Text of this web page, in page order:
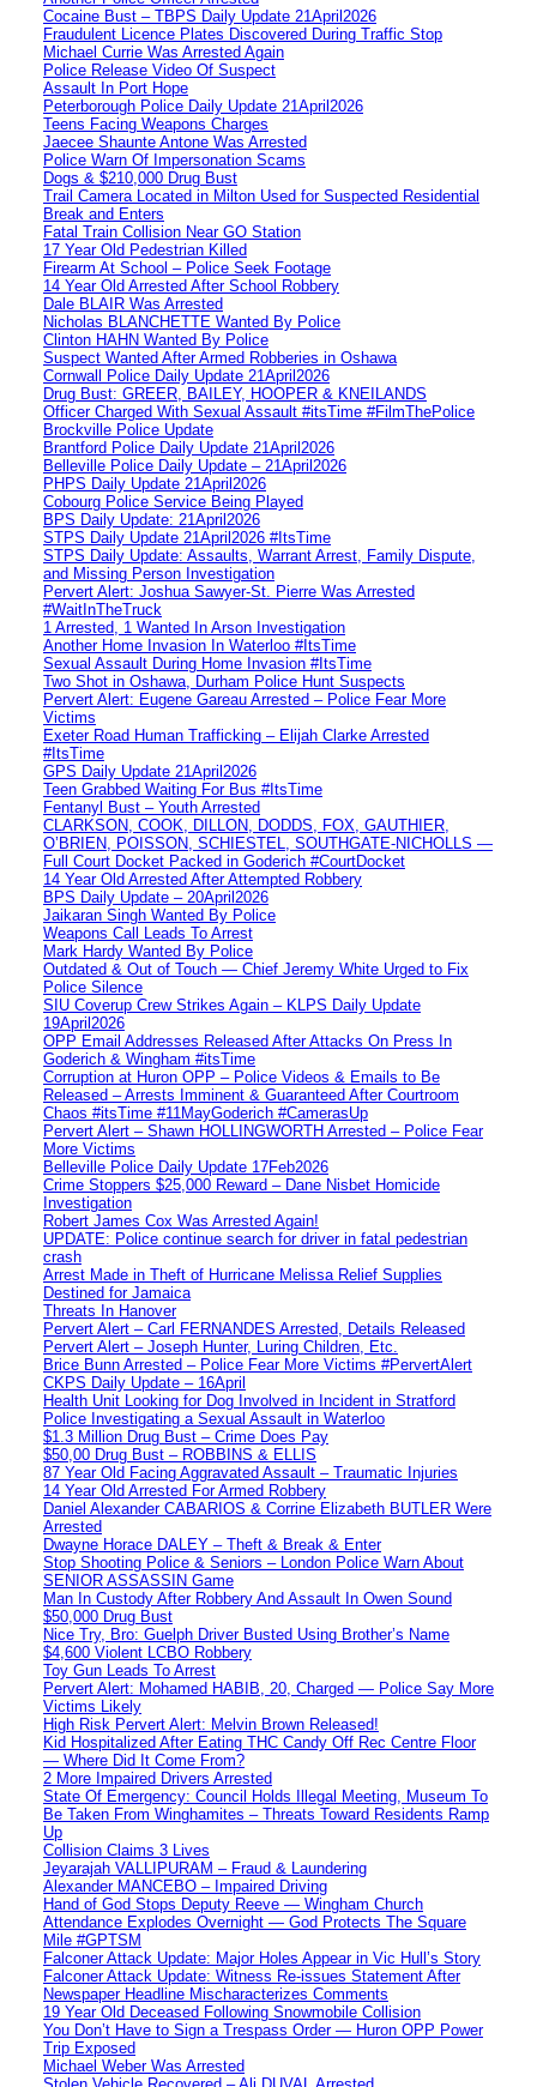
Cocaine Bust – TBPS Daily Update 21April2026
Fraudulent Licence Plates Discovered During Traffic Stop
Michael Currie Was Arrested Again
Police Release Video Of Suspect
Assault In Port Hope
Peterborough Police Daily Update 21April2026
Teens Facing Weapons Charges
Jaecee Shaunte Antone Was Arrested
Police Warn Of Impersonation Scams
Dogs & $210,000 Drug Bust
Trail Camera Located in Milton Used for Suspected Residential
Break and Enters
Fatal Train Collision Near GO Station
17 Year Old Pedestrian Killed
Firearm At School – Police Seek Footage
14 Year Old Arrested After School Robbery
Dale BLAIR Was Arrested
Nicholas BLANCHETTE Wanted By Police
Clinton HAHN Wanted By Police
Suspect Wanted After Armed Robberies in Oshawa
Cornwall Police Daily Update 21April2026
Drug Bust: GREER, BAILEY, HOOPER & KNEILANDS
Officer Charged With Sexual Assault #itsTime #FilmThePolice
Brockville Police Update
Brantford Police Daily Update 21April2026
Belleville Police Daily Update – 21April2026
PHPS Daily Update 21April2026
Cobourg Police Service Being Played
BPS Daily Update: 21April2026
STPS Daily Update 21April2026 #ItsTime
STPS Daily Update: Assaults, Warrant Arrest, Family Dispute,
and Missing Person Investigation
Pervert Alert: Joshua Sawyer-St. Pierre Was Arrested
#WaitInTheTruck
1 Arrested, 1 Wanted In Arson Investigation
Another Home Invasion In Waterloo #ItsTime
Sexual Assault During Home Invasion #ItsTime
Two Shot in Oshawa, Durham Police Hunt Suspects
Pervert Alert: Eugene Gareau Arrested – Police Fear More
Victims
Exeter Road Human Trafficking – Elijah Clarke Arrested
#ItsTime
GPS Daily Update 21April2026
Teen Grabbed Waiting For Bus #ItsTime
Fentanyl Bust – Youth Arrested
CLARKSON, COOK, DILLON, DODDS, FOX, GAUTHIER,
O’BRIEN, POISSON, SCHIESTEL, SOUTHGATE-NICHOLLS —
Full Court Docket Packed in Goderich #CourtDocket
14 Year Old Arrested After Attempted Robbery
BPS Daily Update – 20April2026
Jaikaran Singh Wanted By Police
Weapons Call Leads To Arrest
Mark Hardy Wanted By Police
Outdated & Out of Touch — Chief Jeremy White Urged to Fix
Police Silence
SIU Coverup Crew Strikes Again – KLPS Daily Update
19April2026
OPP Email Addresses Released After Attacks On Press In
Goderich & Wingham #itsTime
Corruption at Huron OPP – Police Videos & Emails to Be
Released – Arrests Imminent & Guaranteed After Courtroom
Chaos #itsTime #11MayGoderich #CamerasUp
Pervert Alert – Shawn HOLLINGWORTH Arrested – Police Fear
More Victims
Belleville Police Daily Update 17Feb2026
Crime Stoppers $25,000 Reward – Dane Nisbet Homicide
Investigation
Robert James Cox Was Arrested Again!
UPDATE: Police continue search for driver in fatal pedestrian
crash
Arrest Made in Theft of Hurricane Melissa Relief Supplies
Destined for Jamaica
Threats In Hanover
Pervert Alert – Carl FERNANDES Arrested, Details Released
Pervert Alert – Joseph Hunter, Luring Children, Etc.
Brice Bunn Arrested – Police Fear More Victims #PervertAlert
CKPS Daily Update – 16April
Health Unit Looking for Dog Involved in Incident in Stratford
Police Investigating a Sexual Assault in Waterloo
$1.3 Million Drug Bust – Crime Does Pay
$50,00 Drug Bust – ROBBINS & ELLIS
87 Year Old Facing Aggravated Assault – Traumatic Injuries
14 Year Old Arrested For Armed Robbery
Daniel Alexander CABARIOS & Corrine Elizabeth BUTLER Were
Arrested
Dwayne Horace DALEY – Theft & Break & Enter
Stop Shooting Police & Seniors – London Police Warn About
SENIOR ASSASSIN Game
Man In Custody After Robbery And Assault In Owen Sound
$50,000 Drug Bust
Nice Try, Bro: Guelph Driver Busted Using Brother’s Name
$4,600 Violent LCBO Robbery
Toy Gun Leads To Arrest
Pervert Alert: Mohamed HABIB, 20, Charged — Police Say More
Victims Likely
High Risk Pervert Alert: Melvin Brown Released!
Kid Hospitalized After Eating THC Candy Off Rec Centre Floor
— Where Did It Come From?
2 More Impaired Drivers Arrested
State Of Emergency: Council Holds Illegal Meeting, Museum To
Be Taken From Winghamites – Threats Toward Residents Ramp
Up
Collision Claims 3 Lives
Jeyarajah VALLIPURAM – Fraud & Laundering
Alexander MANCEBO – Impaired Driving
Hand of God Stops Deputy Reeve — Wingham Church
Attendance Explodes Overnight — God Protects The Square
Mile #GPTSM
Falconer Attack Update: Major Holes Appear in Vic Hull’s Story
Falconer Attack Update: Witness Re-issues Statement After
Newspaper Headline Mischaracterizes Comments
19 Year Old Deceased Following Snowmobile Collision
You Don’t Have to Sign a Trespass Order — Huron OPP Power
Trip Exposed
Michael Weber Was Arrested